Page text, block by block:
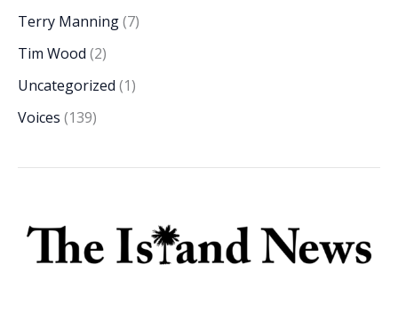
Terry Manning(7)
Tim Wood (2)
Uncategorized (1)
Voices (139)